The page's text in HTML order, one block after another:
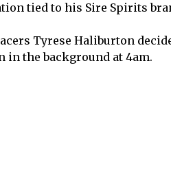
tied to his Sire Spirits
Tyrese Haliburton
in the background at 4am.